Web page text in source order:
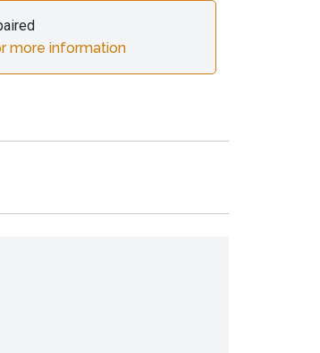
more information